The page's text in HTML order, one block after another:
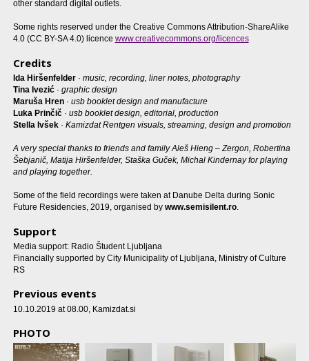
other standard digital outlets.
Some rights reserved under the Creative Commons Attribution-ShareAlike
4.0 (CC BY-SA 4.0) licence www.creativecommons.org/licences
Credits
Ida Hiršenfelder· music, recording, liner notes, photography
Tina Ivezić· graphic design
Maruša Hren· usb booklet design and manufacture
Luka Prinčič· usb booklet design, editorial, production
Stella Ivšek· Kamizdat Rentgen visuals, streaming, design and promotion
A very special thanks to friends and family Aleš Hieng – Zergon, Robertina
Šebjanič, Matija Hiršenfelder, Staška Guček, Michal Kindernay for playing
and playing together.
Some of the field recordings were taken at Danube Delta during Sonic
Future Residencies, 2019, organised by www.semisilent.ro.
Support
Media support: Radio Študent Ljubljana
Financially supported by City Municipality of Ljubljana, Ministry of Culture
RS
Previous events
10.10.2019 at 08.00, Kamizdat.si
PHOTO